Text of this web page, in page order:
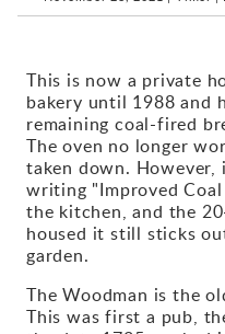
Community
History
Visitors
This is now a private
bakery until 1988 and
remaining coal-fired
The oven no longer
taken down.
writing "Improved
the kitchen, and the
housed it still sticks
garden.
The Woodman is the
This was first a pub,